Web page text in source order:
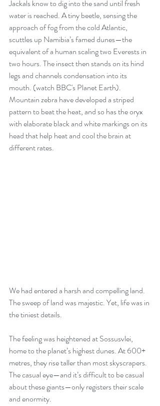
Jackals know to dig into the sand until fresh
water is reached. A tiny beetle, sensing the
approach of fog from the cold Atlantic,
scuttles up Namibia’s famed dunes—the
equivalent of a human scaling two Everests in
two hours. The insect then stands on its hind
legs and channels condensation into its
mouth. (watch BBC's Planet Earth).
Mountain zebra have developed a striped
pattern to beat the heat, and so has the oryx
with elaborate black and white markings on its
head that help heat and cool the brain at
different rates.
We had entered a harsh and compelling land.
The sweep of land was majestic. Yet, life was in
the tiniest details.
The feeling was heightened at Sossusvlei,
home to the planet’s highest dunes. At 600+
metres, they rise taller than most skyscrapers.
The casual eye—and it’s difficult to be casual
about these giants—only registers their scale
and enormity.